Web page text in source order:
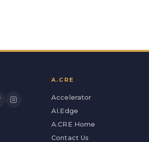
A.CRE
Accelerator
AI.Edge
A.CRE Home
Contact Us